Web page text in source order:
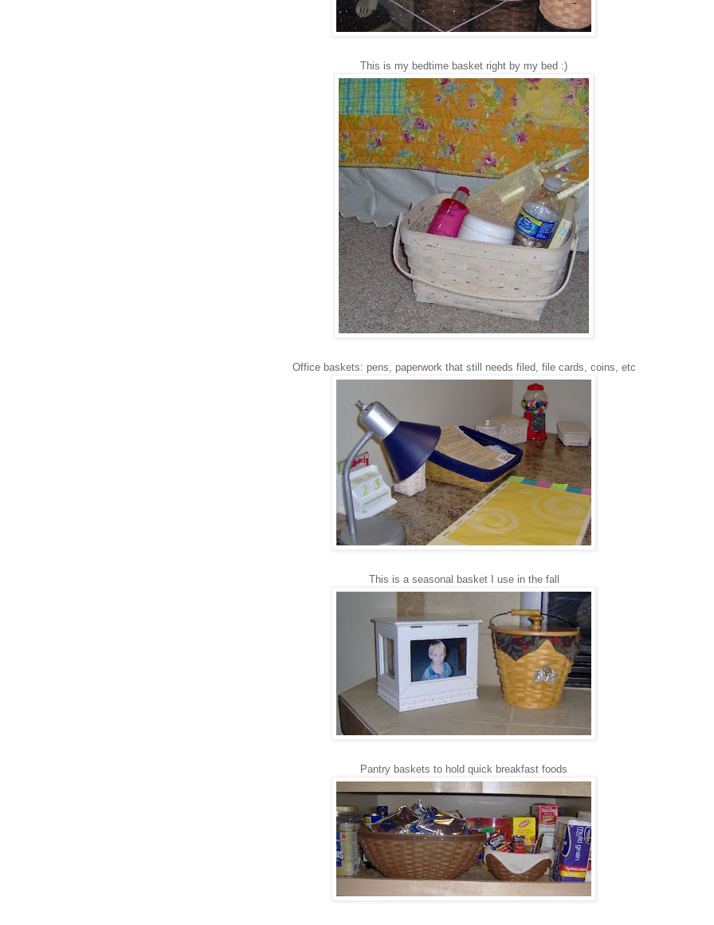
This is my bedtime basket right by my bed :)
Office baskets: pens, paperwork that still needs filed, file cards, coins, etc
This is a seasonal basket I use in the fall
Pantry baskets to hold quick breakfast foods